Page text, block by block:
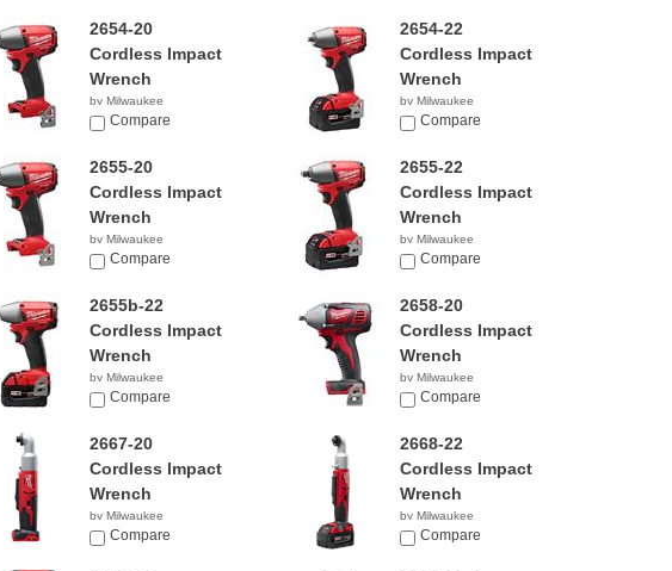
2654-20
Cordless Impact
Wrench
by Milwaukee
$199.00
Compare
2654-22
Cordless Impact
Wrench
by Milwaukee
$279.99
Compare
2655-20
Cordless Impact
Wrench
by Milwaukee
$359.99
Compare
2655-22
Cordless Impact
Wrench
by Milwaukee
$499.00
Compare
2655b-22
Cordless Impact
Wrench
by Milwaukee
$349.99
Compare
2658-20
Cordless Impact
Wrench
by Milwaukee
$119.00
Compare
2667-20
Cordless Impact
Wrench
by Milwaukee
$119.00
Compare
2668-22
Cordless Impact
Wrench
by Milwaukee
$299.99
Compare